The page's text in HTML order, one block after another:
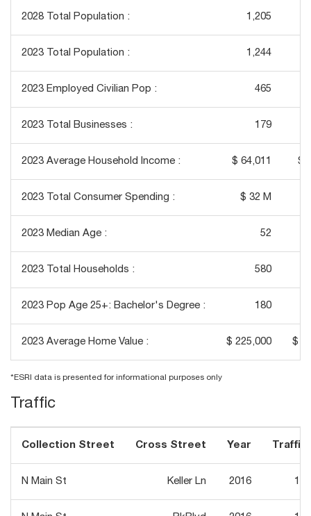
2028 Total Population : 1,205
2023 Total Population : 1,244
2023 Employed Civilian Pop : 465
2023 Total Businesses : 179
2023 Average Household Income : $ 64,011 $
2023 Total Consumer Spending : $ 32 M
2023 Median Age : 52
2023 Total Households : 580
2023 Pop Age 25+: Bachelor's Degree : 180
2023 Average Home Value : $ 225,000 $
*ESRI data is presented for informational purposes only
Traffic
Collection Street Cross Street Year Traffic
N Main St Keller Ln 2016